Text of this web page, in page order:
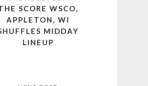
SCORE WSCO,
APPLETON, WI
MIDDAY
LINEUP